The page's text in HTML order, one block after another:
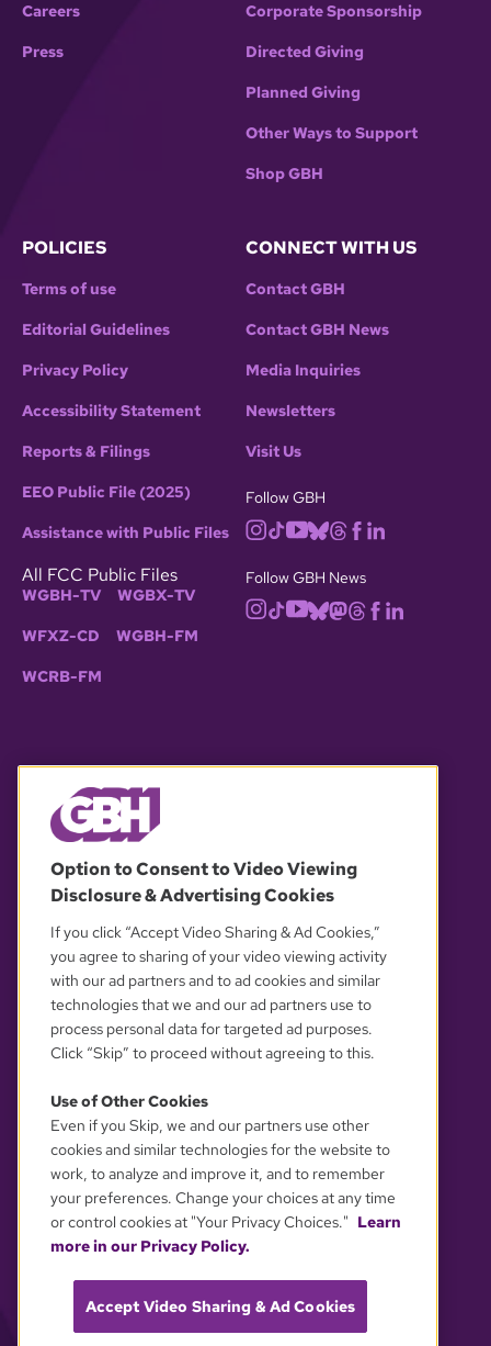
Careers
Press
Corporate Sponsorship
Directed Giving
Planned Giving
Other Ways to Support
Shop GBH
POLICIES
Terms of use
Editorial Guidelines
Privacy Policy
Accessibility Statement
Reports & Filings
EEO Public File (2025)
Assistance with Public Files
All FCC Public Files
WGBH-TV WGBX-TV
WFXZ-CD WGBH-FM
WCRB-FM
CONNECT WITH US
Contact GBH
Contact GBH News
Media Inquiries
Newsletters
Visit Us
Follow GBH
Follow GBH News
OUR PARTNERS
YOUR PRIVACY CHOICES
Option to Consent to Video Viewing
Disclosure & Advertising Cookies
If you click “Accept Video Sharing & Ad Cookies,”
you agree to sharing of your video viewing activity
with our ad partners and to ad cookies and similar
technologies that we and our ad partners use to
process personal data for targeted ad purposes.
Click “Skip” to proceed without agreeing to this.
Use of Other Cookies
Even if you Skip, we and our partners use other
cookies and similar technologies for the website to
work, to analyze and improve it, and to remember
your preferences. Change your choices at any time
or control cookies at "Your Privacy Choices." Learn
more in our Privacy Policy.
Accept Video Sharing & Ad Cookies